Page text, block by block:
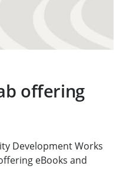
offering
Development Works
eBooks and